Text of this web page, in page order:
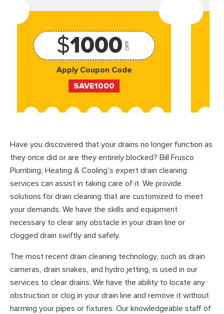
$1000 OFF
Apply Coupon Code
SAVE1000
Have you discovered that your drains no longer function as
they once did or are they entirely blocked? Bill Frusco
Plumbing, Heating & Cooling’s expert drain cleaning
services can assist in taking care of it. We provide
solutions for drain cleaning that are customized to meet
your demands. We have the skills and equipment
necessary to clear any obstacle in your drain line or
clogged drain swiftly and safely.
The most recent drain cleaning technology, such as drain
cameras, drain snakes, and hydro jetting, is used in our
services to clear drains. We have the ability to locate any
obstruction or clog in your drain line and remove it without
harming your pipes or fixtures. Our knowledgeable staff of